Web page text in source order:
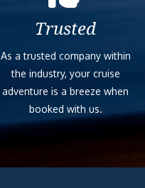
Trusted
As a trusted company within
the industry, your cruise
adventure is a breeze when
booked with us.